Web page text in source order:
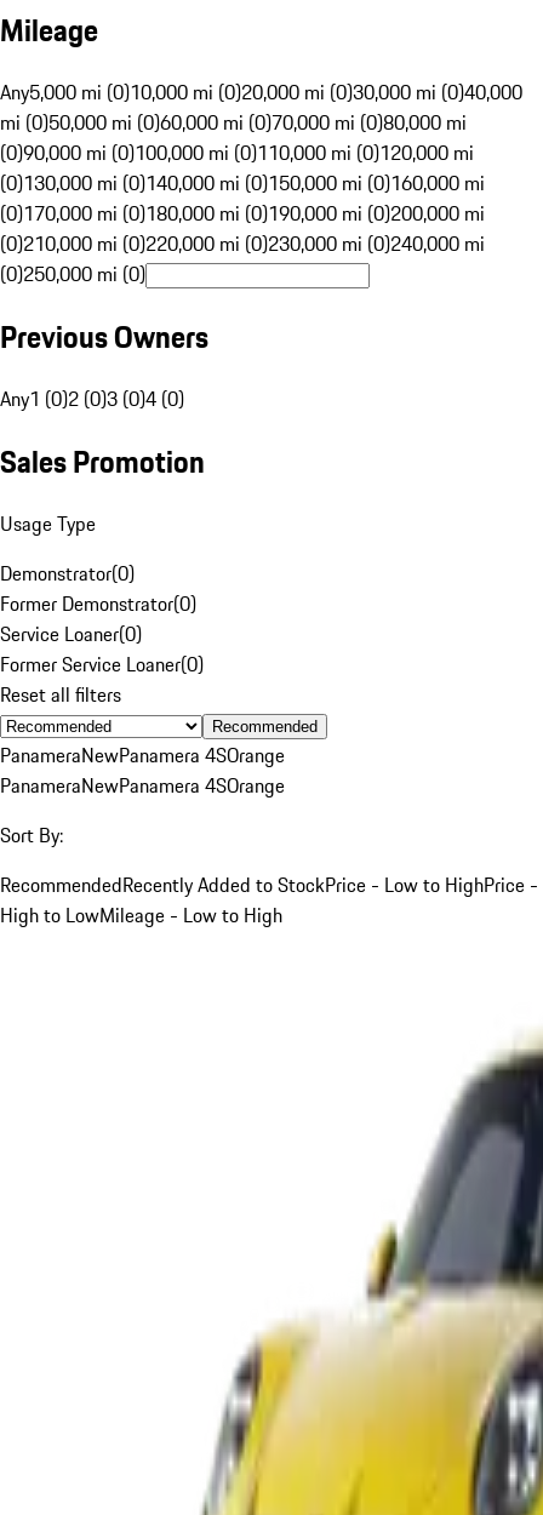
Mileage
Any5,000 mi (0)10,000 mi (0)20,000 mi (0)30,000 mi (0)40,000
mi (0)50,000 mi (0)60,000 mi (0)70,000 mi (0)80,000 mi
(0)90,000 mi (0)100,000 mi (0)110,000 mi (0)120,000 mi
(0)130,000 mi (0)140,000 mi (0)150,000 mi (0)160,000 mi
(0)170,000 mi (0)180,000 mi (0)190,000 mi (0)200,000 mi
(0)210,000 mi (0)220,000 mi (0)230,000 mi (0)240,000 mi
(0)250,000 mi (0)
Previous Owners
Any1 (0)2 (0)3 (0)4 (0)
Sales Promotion
Usage Type
Demonstrator(0)
Former Demonstrator(0)
Service Loaner(0)
Former Service Loaner(0)
Reset all filters
Recommended
PanameraNewPanamera 4SOrange
PanameraNewPanamera 4SOrange
Sort By:
RecommendedRecently Added to StockPrice - Low to HighPrice -
High to LowMileage - Low to High